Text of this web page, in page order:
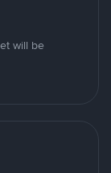
will be